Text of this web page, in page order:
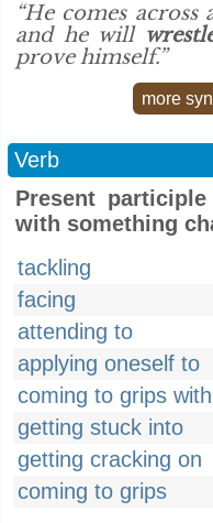
“He comes across
and he will
prove himself.”
more
Verb
Present
with something
tackling
facing
attending to
applying oneself to
coming to grips with
getting stuck into
getting cracking on
coming to grips